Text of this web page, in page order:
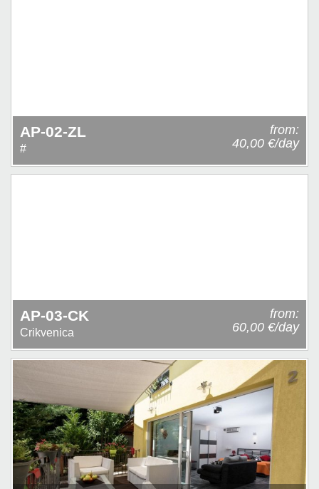
AP-02-ZL
#
from:
40,00 €/day
AP-03-CK
Crikvenica
from:
60,00 €/day